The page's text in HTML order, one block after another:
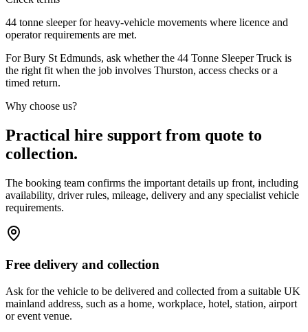
44 tonne sleeper for heavy-vehicle movements where licence and
operator requirements are met.
For Bury St Edmunds, ask whether the 44 Tonne Sleeper Truck is
the right fit when the job involves Thurston, access checks or a
timed return.
Why choose us?
Practical hire support from quote to
collection.
The booking team confirms the important details up front, including
availability, driver rules, mileage, delivery and any specialist vehicle
requirements.
Free delivery and collection
Ask for the vehicle to be delivered and collected from a suitable UK
mainland address, such as a home, workplace, hotel, station, airport
or event venue.